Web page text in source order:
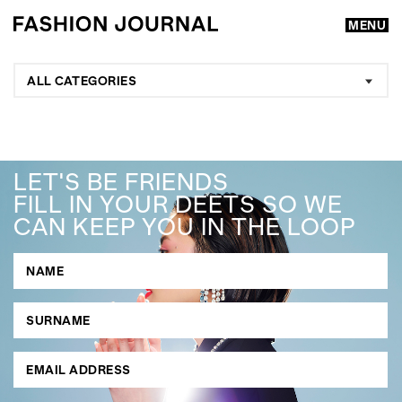
MENU
GO
SEARCH SUGGESTIONS
, ,
ALL CATEGORIES
LET'S BE FRIENDS
FILL IN YOUR DEETS SO WE
CAN KEEP YOU IN THE LOOP